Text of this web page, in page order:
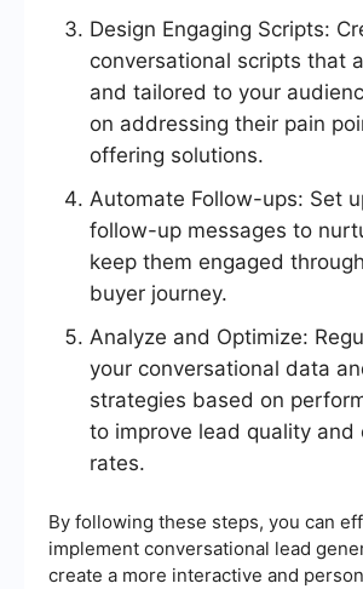
Design Engaging Scripts:
conversational scripts that
and tailored to your
on addressing their pain
offering solutions.
Automate Follow-ups: Set
follow-up messages to
keep them engaged
buyer journey.
Analyze and Optimize:
your conversational data
strategies based on
to improve lead quality and
rates.
By following these steps, you can
implement conversational lead
create a more interactive and